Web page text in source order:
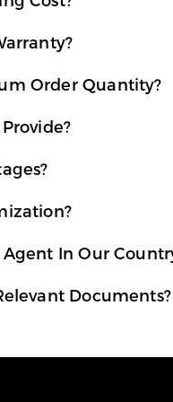
Order Quantity?
Agent In Our
Documents?